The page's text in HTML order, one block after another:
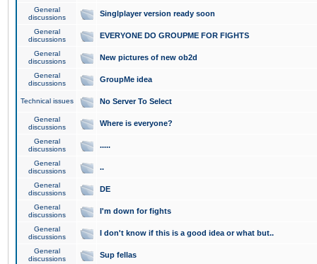
General
discussions
Singlplayer version ready soon
General
discussions
EVERYONE DO GROUPME FOR FIGHTS
General
discussions
New pictures of new ob2d
General
discussions
GroupMe idea
Technical issues No Server To Select
General
discussions
Where is everyone?
General
discussions
.....
General
discussions
..
General
discussions
DE
General
discussions
I'm down for fights
General
discussions
I don't know if this is a good idea or what but..
General
discussions
Sup fellas